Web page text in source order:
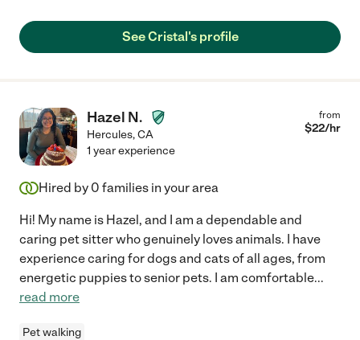
See Cristal's profile
Hazel N.
Hercules,CA
from
$22/hr
1 year experience
Hired by 0 families in your area
Hi! My name is Hazel, and I am a dependable and
caring pet sitter who genuinely loves animals. I have
experience caring for dogs and cats of all ages, from
energetic puppies to senior pets. I am comfortable...
read more
Pet walking